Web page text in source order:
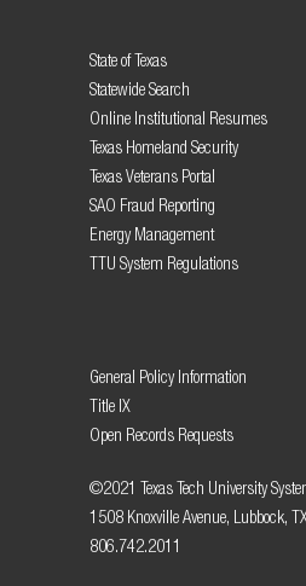
State of Texas
Statewide Search
Online Institutional Resumes
Texas Homeland Security
Texas Veterans Portal
SAO Fraud Reporting
Energy Management
TTU System Regulations
General Policy Information
Title IX
Open Records Requests
©2021 Texas Tech University
1508 Knoxville Avenue, Lubbock,
806.742.2011